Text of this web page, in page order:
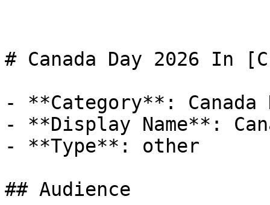
# Canada Day 2026 In
- **Category**: Canada
- **Display Name**:
- **Type**: other
## Audience